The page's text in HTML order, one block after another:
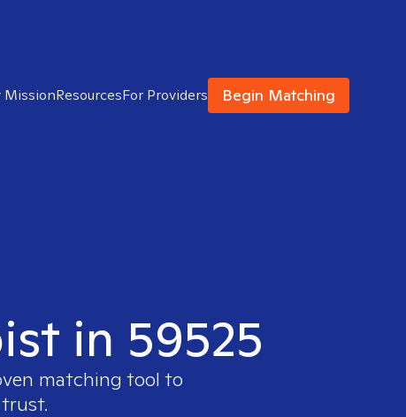
MissionResourcesFor Providers Begin Matching
in 59525
matching tool to